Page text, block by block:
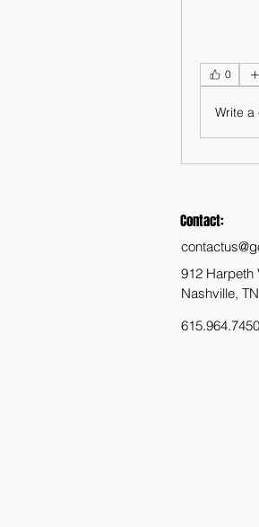
0
Write a
Contact:
912 Harpeth
Nashville,
615.964.7450